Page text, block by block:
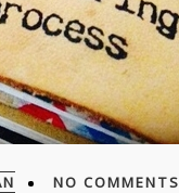
NO COMMENTS